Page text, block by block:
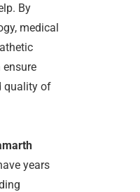
By
medical
ensure
quality of
years